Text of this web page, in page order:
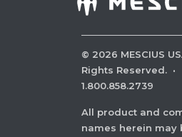
© 2026 MESCIUS
Rights Reserved. ·
1.800.858.2739
All product and
names herein may